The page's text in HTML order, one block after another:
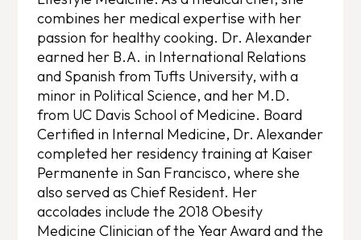
combines her medical expertise with her
passion for healthy cooking. Dr. Alexander
earned her B.A. in International Relations
and Spanish from Tufts University, with a
minor in Political Science, and her M.D.
from UC Davis School of Medicine. Board
Certified in Internal Medicine, Dr. Alexander
completed her residency training at Kaiser
Permanente in San Francisco, where she
also served as Chief Resident. Her
accolades include the 2018 Obesity
Medicine Clinician of the Year Award and the